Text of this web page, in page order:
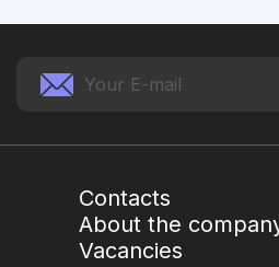
Contacts
About the
Vacancies